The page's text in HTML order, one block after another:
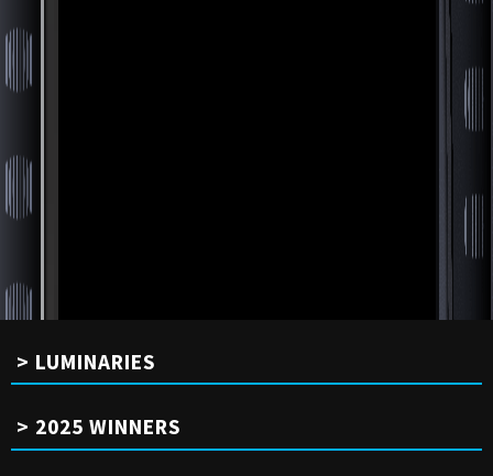
LUMINARIES
2025 WINNERS